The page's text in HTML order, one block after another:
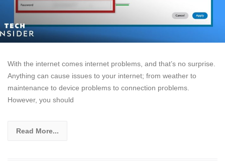
With the internet comes internet problems, and that’s no surprise.
Anything can cause issues to your internet; from weather to
maintenance to device problems to connection problems.
However, you should
Read More...